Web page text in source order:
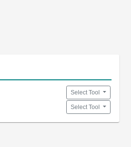
Select Tool
Select Tool